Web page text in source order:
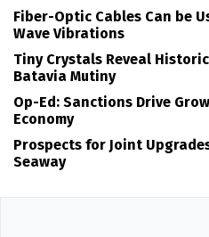
Fiber-Optic Cables Can be
Wave Vibrations
Tiny Crystals Reveal
Batavia Mutiny
Op-Ed: Sanctions Drive
Economy
Prospects for Joint
Seaway